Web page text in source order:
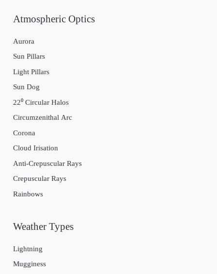
Atmospheric Optics
Aurora
Sun Pillars
Light Pillars
Sun Dog
22⁰ Circular Halos
Circumzenithal Arc
Corona
Cloud Irisation
Anti-Crepuscular Rays
Crepuscular Rays
Rainbows
Weather Types
Lightning
Mugginess